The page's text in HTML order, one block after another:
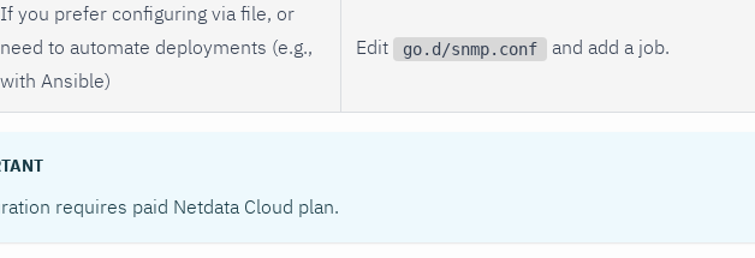
If you prefer configuring via file, or
need to automate deployments (e.g.,
with Ansible)
Edit go.d/snmp.conf and add a job.
requires paid Netdata Cloud plan.